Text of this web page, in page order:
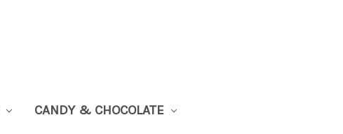
CANDY & CHOCOLATE